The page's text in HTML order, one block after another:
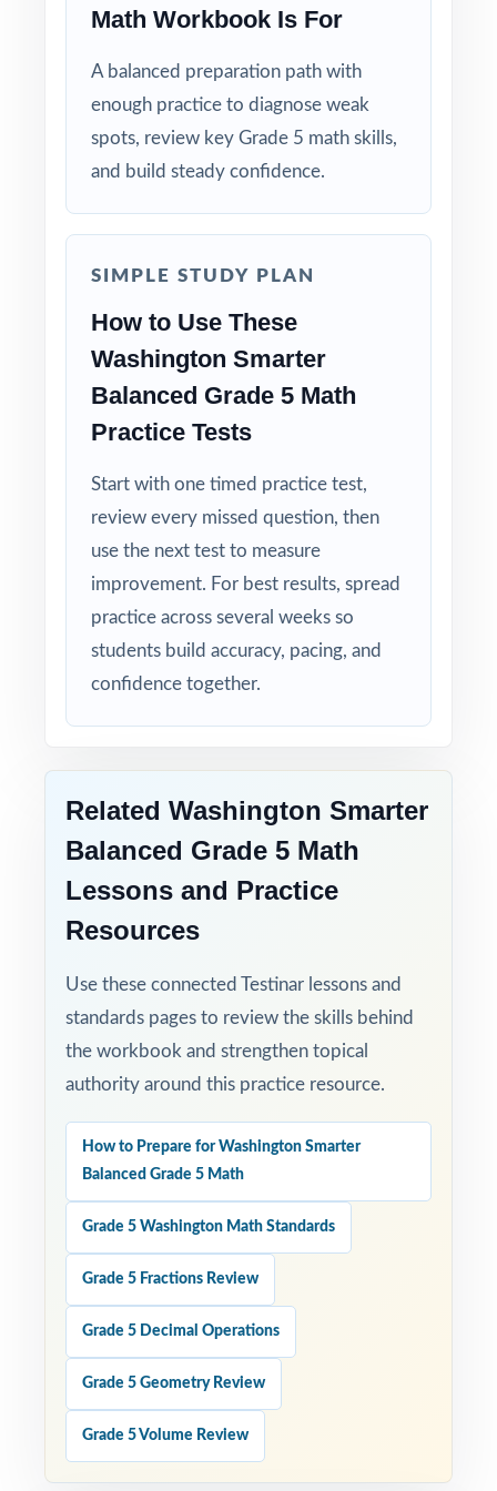
Four Unique Tests: no repeated questions, just
Standards-First Design: each item maps to a
specific Washington Grade 5 Math standard.
Powerful Answer Keys: step-by-step
explanations turn the answer section into a
Flexible Use: classroom, tutoring,
homeschool, intervention it fits anywhere.
Confidence Building: students walk into the
Smarter Balanced test calmer, sharper, and
more prepared.
Math Workbook Is For
A balanced preparation path with
enough practice to diagnose weak
spots, review key Grade 5 math skills,
and build steady confidence.
SIMPLE STUDY PLAN
How to Use These
Washington Smarter
Balanced Grade 5 Math
Practice Tests
Start with one timed practice test,
review every missed question, then
use the next test to measure
improvement. For best results, spread
practice across several weeks so
students build accuracy, pacing, and
confidence together.
Related Washington Smarter
Balanced Grade 5 Math
Lessons and Practice
Resources
Use these connected Testinar lessons and
standards pages to review the skills behind
the workbook and strengthen topical
authority around this practice resource.
How to Prepare for Washington Smarter
Balanced Grade 5 Math
Grade 5 Washington Math Standards
Grade 5 Fractions Review
Grade 5 Decimal Operations
Grade 5 Geometry Review
Grade 5 Volume Review